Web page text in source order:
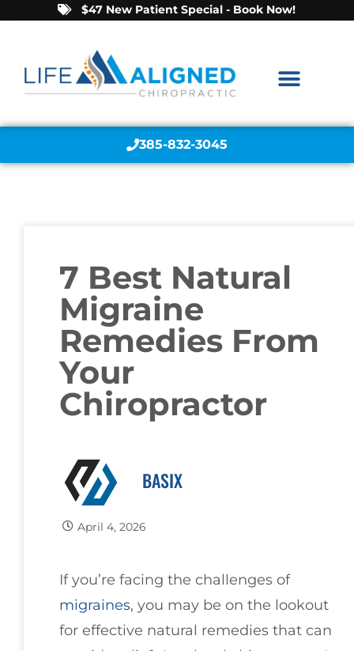
$47 New Patient Special - Book Now!
385-832-3045
7 Best Natural
Migraine
Remedies From
Your
Chiropractor
BASIX
April 4, 2026
If you’re facing the challenges of
migraines, you may be on the lookout
for effective natural remedies that can